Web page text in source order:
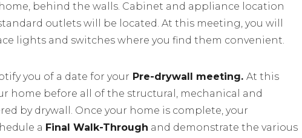
behind the walls. Cabinet and appliance location
outlets will be located. At this meeting, you will
lights and switches where you find them convenient.
you of a date for your Pre-drywall meeting. At this
home before all of the structural, mechanical and
by drywall. Once your home is complete, your
a Final Walk-Through and demonstrate the various